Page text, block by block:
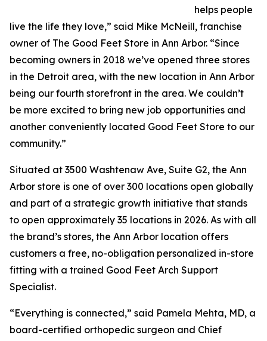
helps people
live the life they love,” said Mike McNeill, franchise
owner of The Good Feet Store in Ann Arbor. “Since
becoming owners in 2018 we’ve opened three stores
in the Detroit area, with the new location in Ann Arbor
being our fourth storefront in the area. We couldn’t
be more excited to bring new job opportunities and
another conveniently located Good Feet Store to our
community.”
Situated at 3500 Washtenaw Ave, Suite G2, the Ann
Arbor store is one of over 300 locations open globally
and part of a strategic growth initiative that stands
to open approximately 35 locations in 2026. As with all
the brand’s stores, the Ann Arbor location offers
customers a free, no-obligation personalized in-store
fitting with a trained Good Feet Arch Support
Specialist.
“Everything is connected,” said Pamela Mehta, MD, a
board-certified orthopedic surgeon and Chief